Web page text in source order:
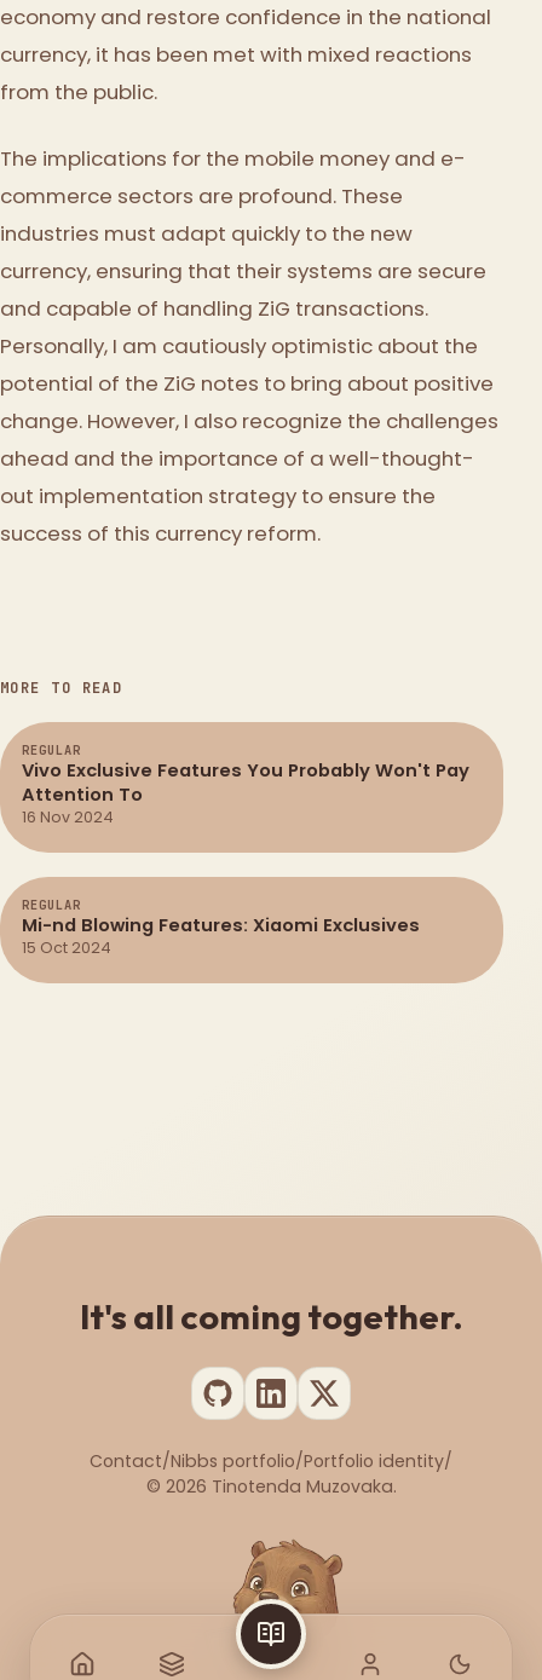
economy and restore confidence in the national
currency, it has been met with mixed reactions
from the public.
The implications for the mobile money and e-
commerce sectors are profound. These
industries must adapt quickly to the new
currency, ensuring that their systems are secure
and capable of handling ZiG transactions.
Personally, I am cautiously optimistic about the
potential of the ZiG notes to bring about positive
change. However, I also recognize the challenges
ahead and the importance of a well-thought-
out implementation strategy to ensure the
success of this currency reform.
MORE TO READ
REGULAR
Vivo Exclusive Features You Probably Won't Pay
Attention To
16 Nov 2024
REGULAR
Mi-nd Blowing Features: Xiaomi Exclusives
15 Oct 2024
It's all coming together.
Contact/Nibbs portfolio/Portfolio identity/
© 2026 Tinotenda Muzovaka.